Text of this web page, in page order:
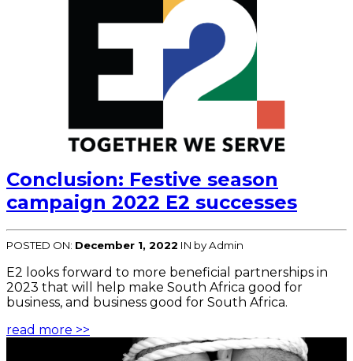
Conclusion: Festive season
campaign 2022 E2 successes
POSTED ON: December 1, 2022 IN by Admin
E2 looks forward to more beneficial partnerships in
2023 that will help make South Africa good for
business, and business good for South Africa.
read more >>